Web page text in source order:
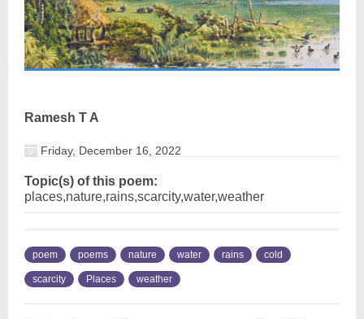
Ramesh T A
Friday, December 16, 2022
Topic(s) of this poem:
places,nature,rains,scarcity,water,weather
poem poems nature water rains cold
scarcity Places weather